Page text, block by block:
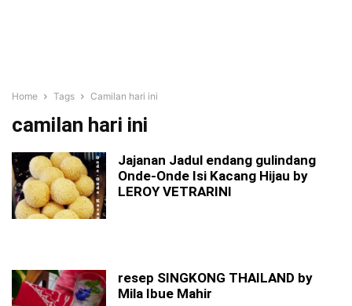
Home Tags Camilan hari ini
camilan hari ini
Jajanan Jadul endang gulindang
Onde-Onde Isi Kacang Hijau by
LEROY VETRARINI
resep SINGKONG THAILAND by
Mila Ibue Mahir